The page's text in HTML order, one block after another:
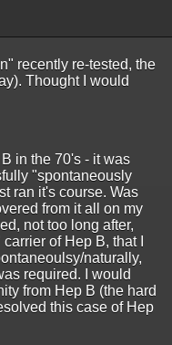
recently re-tested, the
Thought I would
in the 70's - it was
"spontaneously
ran it's course. Was
from it all on my
not too long after,
of Hep B, that I
naturally,
required. I would
from Hep B (the hard
this case of Hep